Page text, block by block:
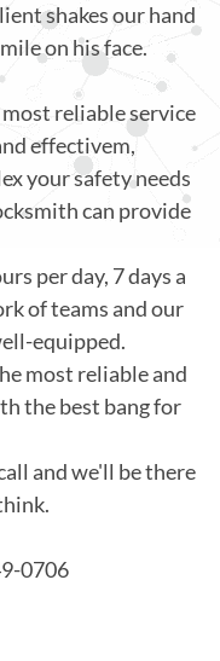
shakes our hand
on his face.
reliable service
effectivem,
your safety needs
can provide
per day, 7 days a
of teams and our
equipped.
most reliable and
the best bang for
and we'll be there
0706